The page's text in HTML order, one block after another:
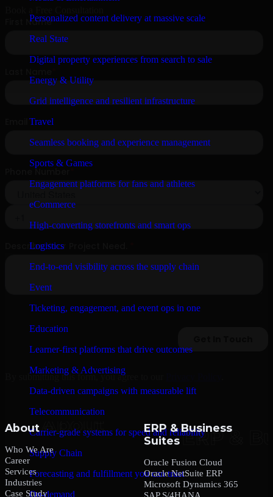
Personalized content delivery at massive scale
Real State
Digital property experiences from search to sale
Energy & Utility
Grid intelligence and resilient infrastructure
Travel
Seamless booking and experience management
Sports & Games
Engagement platforms for fans and athletes
eCommerce
High-converting storefronts and smart ops
Logistics
End-to-end visibility across the supply chain
Event
Ticketing, engagement, and event ops in one
Education
Learner-first platforms that drive outcomes
Marketing & Advertising
Data-driven campaigns with measurable lift
Telecommunication
Carrier-grade systems for speed and reliability
Supply Chain
Forecasting and fulfillment you can trust
On-demand
By submitting this form, you agree to our
About
Who We Are
Career
Services
Industries
Case Study
ERP & Business
Suites
Oracle Fusion Cloud
Oracle NetSuite ERP
Microsoft Dynamics 365